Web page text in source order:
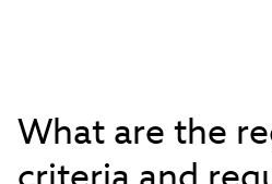
What are the